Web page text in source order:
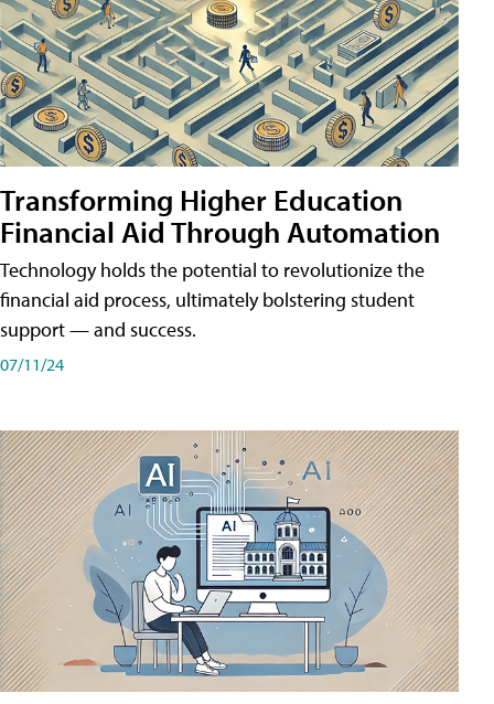
Transforming Higher Education
Financial Aid Through Automation
Technology holds the potential to revolutionize the
financial aid process, ultimately bolstering student
support — and success.
07/11/24